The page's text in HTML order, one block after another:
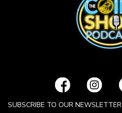
SUBSCRIBE TO OUR NEWSLETTER